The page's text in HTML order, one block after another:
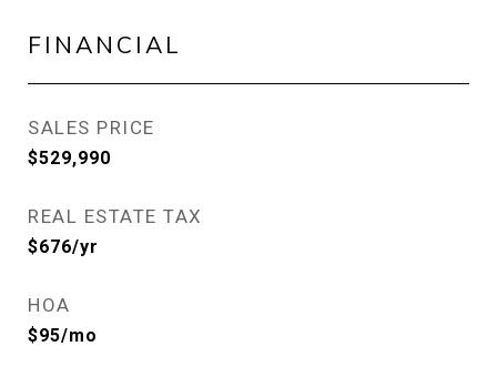
FINANCIAL
SALES PRICE
$529,990
REAL ESTATE TAX
$676/yr
HOA
$95/mo